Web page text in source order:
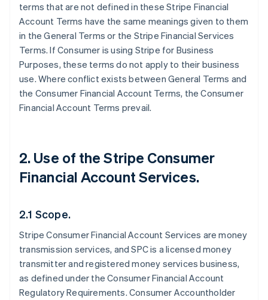
terms that are not defined in these Stripe Financial
Account Terms have the same meanings given to them
in the General Terms or the Stripe Financial Services
Terms. If Consumer is using Stripe for Business
Purposes, these terms do not apply to their business
use. Where conflict exists between General Terms and
the Consumer Financial Account Terms, the Consumer
Financial Account Terms prevail.
2. Use of the Stripe Consumer
Financial Account Services.
2.1 Scope.
Stripe Consumer Financial Account Services are money
transmission services, and SPC is a licensed money
transmitter and registered money services business,
as defined under the Consumer Financial Account
Regulatory Requirements. Consumer Accountholder